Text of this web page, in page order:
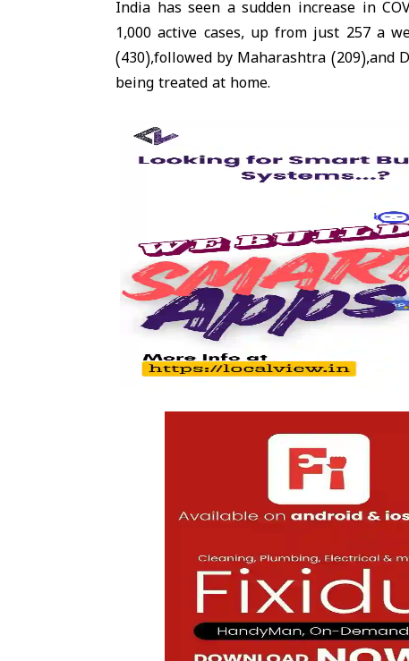
India has seen a sudden increase in
1,000 active cases, up from just 257 a
(430),followed by Maharashtra (209),and
being treated at home.